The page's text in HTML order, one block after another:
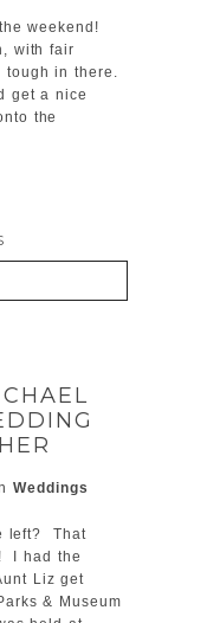
weekend!
with fair
tough in there.
get a nice
the
Weddings
left? That
I had the
Liz get
& Museum